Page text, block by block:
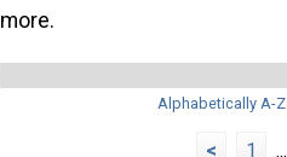
more.
Alphabetically A-Z
< 1 ...